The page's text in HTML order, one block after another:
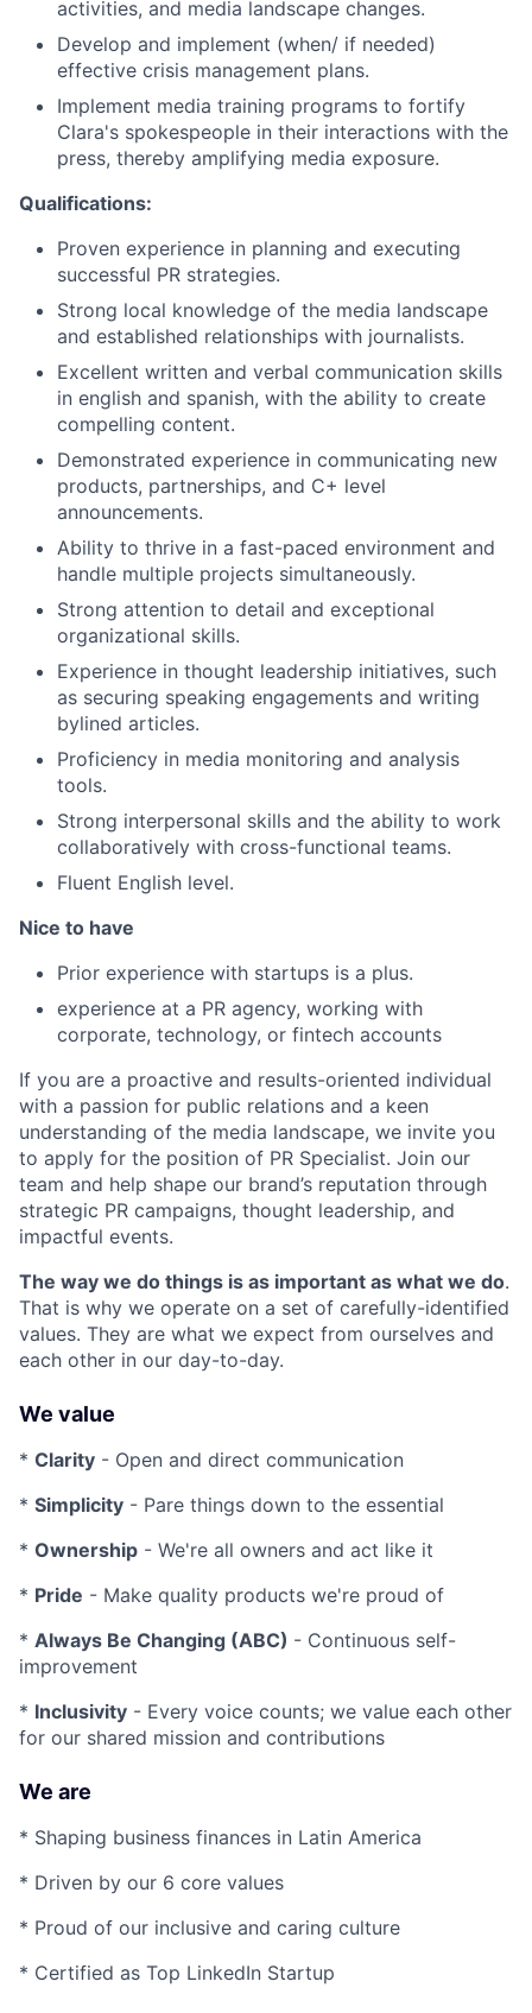
activities, and media landscape changes.
Develop and implement (when/ if needed)
effective crisis management plans.
Implement media training programs to fortify
Clara's spokespeople in their interactions with the
press, thereby amplifying media exposure.
Qualifications:
Proven experience in planning and executing
successful PR strategies.
Strong local knowledge of the media landscape
and established relationships with journalists.
Excellent written and verbal communication skills
in english and spanish, with the ability to create
compelling content.
Demonstrated experience in communicating new
products, partnerships, and C+ level
announcements.
Ability to thrive in a fast-paced environment and
handle multiple projects simultaneously.
Strong attention to detail and exceptional
organizational skills.
Experience in thought leadership initiatives, such
as securing speaking engagements and writing
bylined articles.
Proficiency in media monitoring and analysis
tools.
Strong interpersonal skills and the ability to work
collaboratively with cross-functional teams.
Fluent English level.
Nice to have
Prior experience with startups is a plus.
experience at a PR agency, working with
corporate, technology, or fintech accounts
If you are a proactive and results-oriented individual
with a passion for public relations and a keen
understanding of the media landscape, we invite you
to apply for the position of PR Specialist. Join our
team and help shape our brand’s reputation through
strategic PR campaigns, thought leadership, and
impactful events.
The way we do things is as important as what we do.
That is why we operate on a set of carefully-identified
values. They are what we expect from ourselves and
each other in our day-to-day.
We value
* Clarity - Open and direct communication
* Simplicity - Pare things down to the essential
* Ownership - We're all owners and act like it
* Pride - Make quality products we're proud of
* Always Be Changing (ABC) - Continuous self-
improvement
* Inclusivity - Every voice counts; we value each other
for our shared mission and contributions
We are
* Shaping business finances in Latin America
* Driven by our 6 core values
* Proud of our inclusive and caring culture
* Certified as Top LinkedIn Startup